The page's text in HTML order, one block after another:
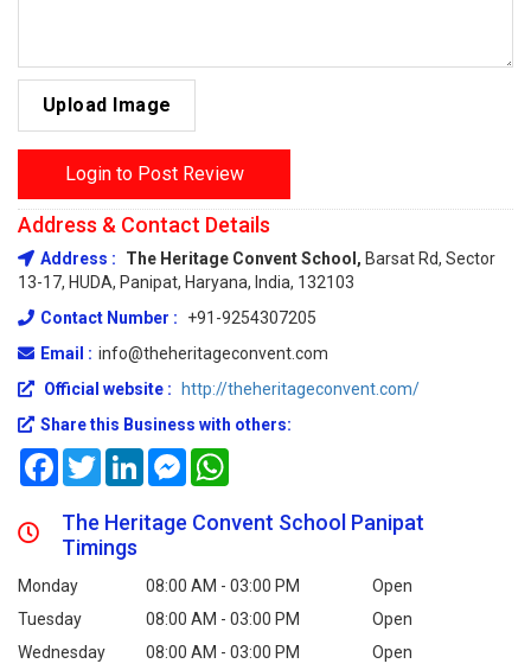
Upload Image
Login to Post Review
Address & Contact Details
Address : The Heritage Convent School, Barsat Rd, Sector
13-17, HUDA, Panipat, Haryana, India, 132103
Contact Number :
+91-9254307205
Email : info@theheritageconvent.com
Official website :
http://theheritageconvent.com/
Share this Business with others:
FacebookTwitterLinkedInMessenger
The Heritage Convent School Panipat
Timings
Monday 08:00 AM - 03:00 PM
Open
Tuesday
08:00 AM - 03:00 PM
Open
Wednesday
08:00 AM - 03:00 PM
Open